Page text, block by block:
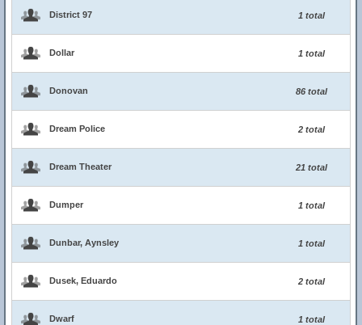
District 97 1 total
Dollar 1 total
Donovan 86 total
Dream Police 2 total
Dream Theater 21 total
Dumper 1 total
Dunbar, Aynsley 1 total
Dusek, Eduardo 2 total
Dwarf 1 total